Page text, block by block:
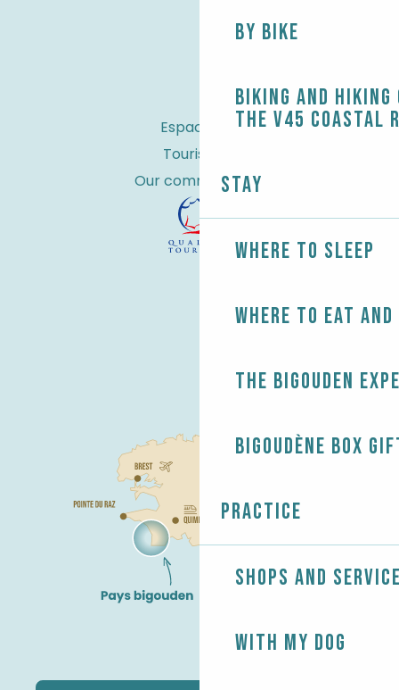
By bike
Biking and
the V45 coastal
Stay
Where to sleep
Where to eat
The Bigouden
Bigoudène Box
Practice
Shops and
With my dog
Espace Pro
Tourist tax
Our commitments